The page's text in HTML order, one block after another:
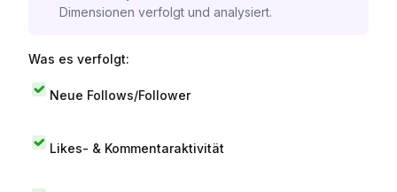
Dimensionen verfolgt und analysiert.
Was es verfolgt:
Neue Follows/Follower
Likes- & Kommentaraktivität